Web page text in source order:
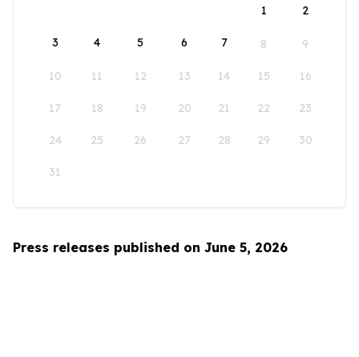
1
2
3 4 5 6 7 8 9
10 11 12 13 14 15 16
17 18 19 20 21 22 23
24 25 26 27 28 29 30
31
Press releases published on June 5, 2026